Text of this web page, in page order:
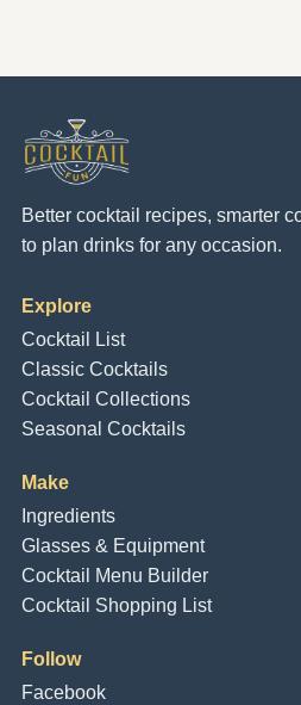
Better cocktail recipes, smarter
to plan drinks for any occasion.
Explore
Cocktail List
Classic Cocktails
Cocktail Collections
Seasonal Cocktails
Make
Ingredients
Glasses & Equipment
Cocktail Menu Builder
Cocktail Shopping List
Follow
Facebook